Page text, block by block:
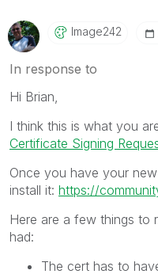
Image242
In response to
Hi Brian,
I think this is what you
Certificate Signing
Once you have your
install it: https://
Here are a few things to
had:
The cert has to